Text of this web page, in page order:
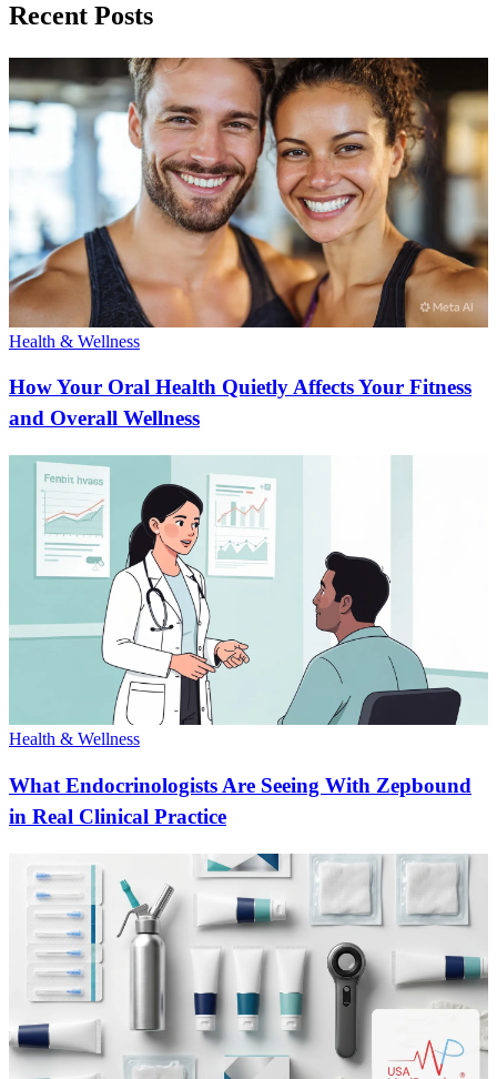
Recent Posts
Health & Wellness
How Your Oral Health Quietly Affects Your Fitness
and Overall Wellness
Health & Wellness
What Endocrinologists Are Seeing With Zepbound
in Real Clinical Practice